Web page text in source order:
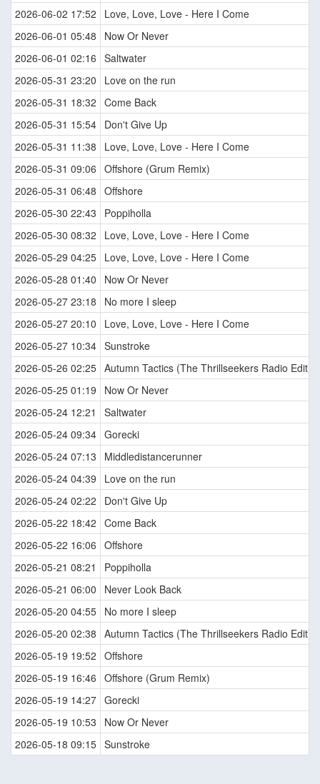
2026-06-02 17:52
Love, Love, Love - Here I Come
2026-06-01 05:48
Now Or Never
2026-06-01 02:16 Saltwater
2026-05-31 23:20
Love on the run
2026-05-31 18:32 Come Back
2026-05-31 15:54 Don't Give Up
2026-05-31 11:38
Love, Love, Love - Here I Come
2026-05-31 09:06 Offshore (Grum Remix)
2026-05-31 06:48 Offshore
2026-05-30 22:43
Poppiholla
2026-05-30 08:32
Love, Love, Love - Here I Come
2026-05-29 04:25 Love, Love, Love - Here I Come
2026-05-28 01:40
Now Or Never
2026-05-27 23:18
No more I sleep
2026-05-27 20:10
Love, Love, Love - Here I Come
2026-05-27 10:34 Sunstroke
2026-05-26 02:25 Autumn Tactics (The Thrillseekers Radio Edit)
2026-05-25 01:19
Now Or Never
2026-05-24 12:21
Saltwater
2026-05-24 09:34 Gorecki
2026-05-24 07:13
Middledistancerunner
2026-05-24 04:39
Love on the run
2026-05-24 02:22
Don't Give Up
2026-05-22 18:42 Come Back
2026-05-22 16:06 Offshore
2026-05-21 08:21
Poppiholla
2026-05-21 06:00
Never Look Back
2026-05-20 04:55 No more I sleep
2026-05-20 02:38 Autumn Tactics (The Thrillseekers Radio Edit)
2026-05-19 19:52 Offshore
2026-05-19 16:46 Offshore (Grum Remix)
2026-05-19 14:27 Gorecki
2026-05-19 10:53
Now Or Never
2026-05-18 09:15 Sunstroke